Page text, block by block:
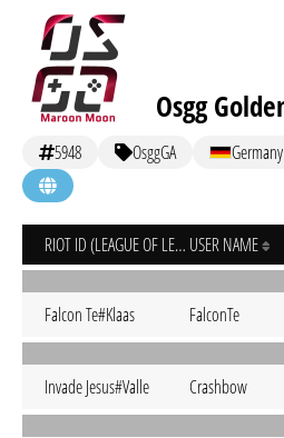
Osgg
5948 OsggGA Germany
RIOT ID (LEAGUE OF LEGENDS) USER NAME
Falcon Te#Klaas FalconTe
Invade Jesus#Valle Crashbow